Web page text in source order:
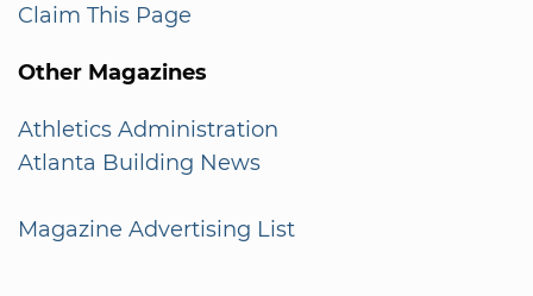
Claim This Page
Other Magazines
Athletics Administration
Atlanta Building News
Magazine Advertising List